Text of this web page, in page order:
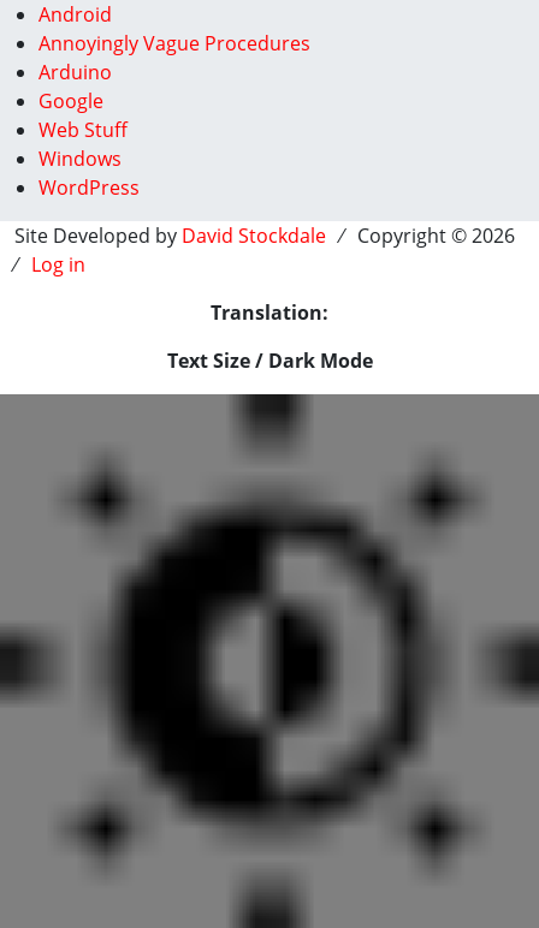
Android
Annoyingly Vague Procedures
Arduino
Google
Web Stuff
Windows
WordPress
Site Developed by David Stockdale ⁄ Copyright © 2026
⁄ Log in
Translation:
Text Size / Dark Mode